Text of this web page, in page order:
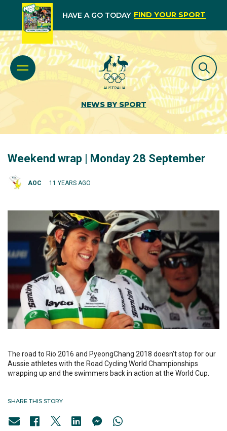
HAVE A GO TODAY FIND YOUR SPORT
NEWS BY SPORT
Weekend wrap | Monday 28 September
AOC 11 YEARS AGO
The road to Rio 2016 and PyeongChang 2018 doesn't stop for our
Aussie athletes with the Road Cycling World Championships
wrapping up and the swimmers back in action at the World Cup.
SHARE THIS STORY